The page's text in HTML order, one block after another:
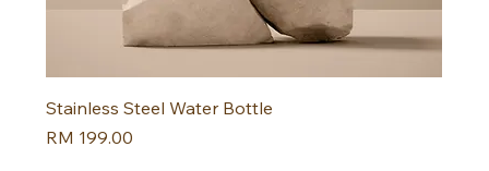
Stainless Steel Water Bottle
Harga
RM 199.00